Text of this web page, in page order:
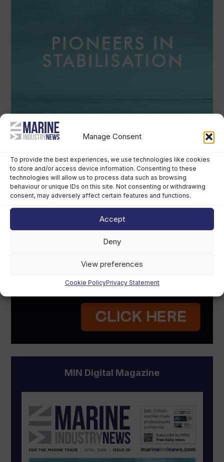
Manage Consent
To provide the best experiences, we use technologies like cookies
to store and/or access device information. Consenting to these
technologies will allow us to process data such as browsing
behaviour or unique IDs on this site. Not consenting or withdrawing
consent, may adversely affect certain features and functions.
Accept
Deny
View preferences
Cookie PolicyPrivacy Statement
MIN Digital Magazine